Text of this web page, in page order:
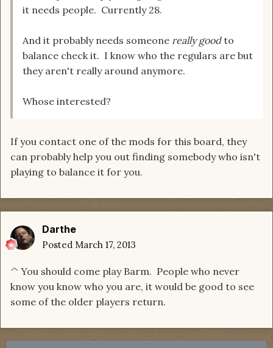
it needs people. Currently 28.
And it probably needs someone really goodto
balance check it. I know who the regulars are but
they aren't really around anymore.
Whose interested?
If you contact one of the mods for this board, they
can probably help you out finding somebody who isn't
playing to balance it for you.
Darthe
Posted March 17, 2013
^ You should come play Barm. People who never
know you know who you are, it would be good to see
some of the older players return.